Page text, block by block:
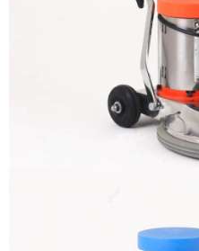
reader will be
The